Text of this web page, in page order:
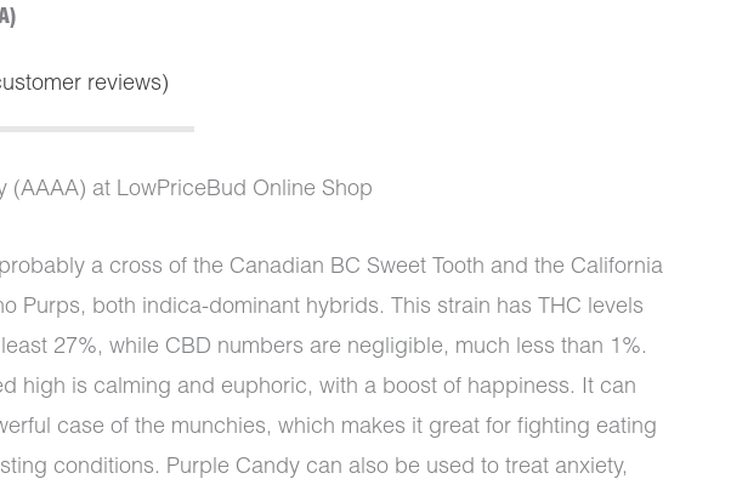
reviews)
(AAAA) at LowPriceBud Online Shop
a cross of the Canadian BC Sweet Tooth and the California
Purps, both indica-dominant hybrids. This strain has THC levels
27%, while CBD numbers are negligible, much less than 1%.
high is calming and euphoric, with a boost of happiness. It can
case of the munchies, which makes it great for fighting eating
conditions. Purple Candy can also be used to treat anxiety,